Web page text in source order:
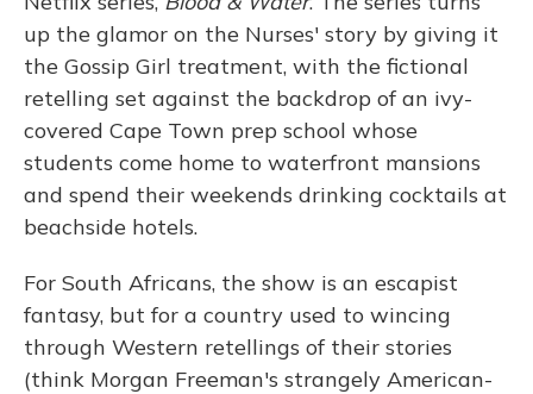
up the glamor on the Nurses' story by giving it
the Gossip Girl treatment, with the fictional
retelling set against the backdrop of an ivy-
covered Cape Town prep school whose
students come home to waterfront mansions
and spend their weekends drinking cocktails at
beachside hotels.
For South Africans, the show is an escapist
fantasy, but for a country used to wincing
through Western retellings of their stories
(think Morgan Freeman's strangely American-